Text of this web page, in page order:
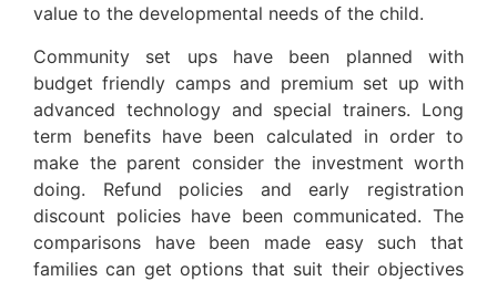
value to the developmental needs of the child.
Community set ups have been planned with
budget friendly camps and premium set up with
advanced technology and special trainers. Long
term benefits have been calculated in order to
make the parent consider the investment worth
doing. Refund policies and early registration
discount policies have been communicated. The
comparisons have been made easy such that
families can get options that suit their objectives